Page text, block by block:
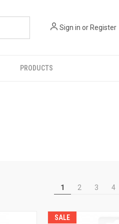
Sign in orRegister
PRODUCTS
1 2 3 4
SALE